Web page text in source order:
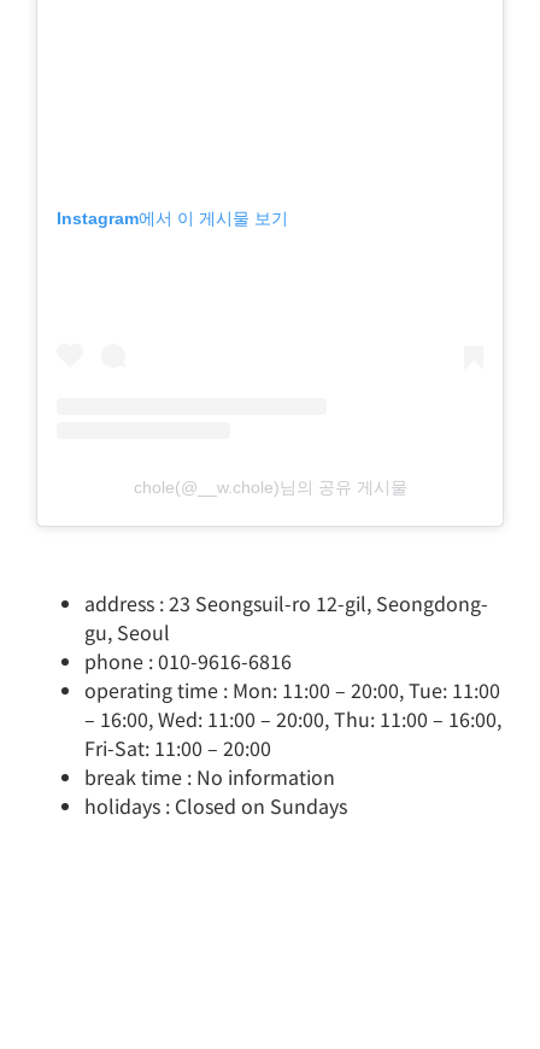
Instagram에서 이 게시물 보기
chole(@__w.chole)님의 공유 게시물
address : 23 Seongsuil-ro 12-gil, Seongdong-
gu, Seoul
phone : 010-9616-6816
operating time : Mon: 11:00 – 20:00, Tue: 11:00
– 16:00, Wed: 11:00 – 20:00, Thu: 11:00 – 16:00,
Fri-Sat: 11:00 – 20:00
break time : No information
holidays : Closed on Sundays